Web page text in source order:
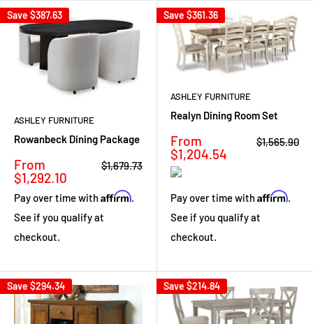
Save $387.63
ASHLEY FURNITURE
Rowanbeck Dining Package
Sale
price
From
$1,292.10
Regular
$1,679.73
Pay over time withAffirm.
See if you qualify at
checkout.
Save $361.36
ASHLEY FURNITURE
Realyn Dining Room Set
Sale
price
From
$1,204.54
Regular
$1,565.90
Pay over time withAffirm.
See if you qualify at
checkout.
Save $294.34 Save $214.84